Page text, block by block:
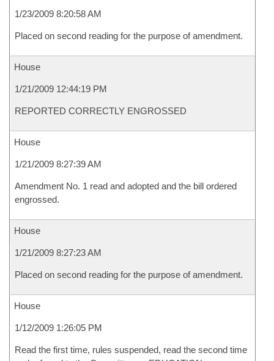
1/23/2009 8:20:58 AM
Placed on second reading for the purpose of amendment.
House
1/21/2009 12:44:19 PM
REPORTED CORRECTLY ENGROSSED
House
1/21/2009 8:27:39 AM
Amendment No. 1 read and adopted and the bill ordered
engrossed.
House
1/21/2009 8:27:23 AM
Placed on second reading for the purpose of amendment.
House
1/12/2009 1:26:05 PM
Read the first time, rules suspended, read the second time